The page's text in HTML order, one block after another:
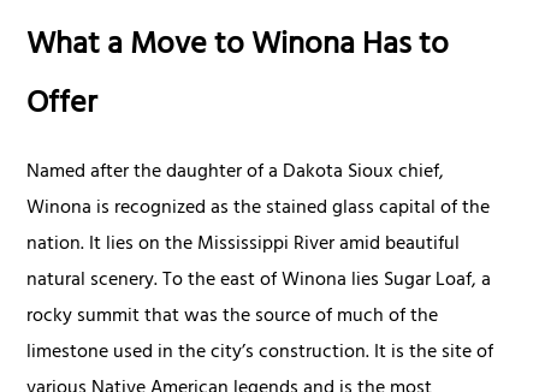
What a Move to Winona Has to
Offer
Named after the daughter of a Dakota Sioux chief,
Winona is recognized as the stained glass capital of the
nation. It lies on the Mississippi River amid beautiful
natural scenery. To the east of Winona lies Sugar Loaf, a
rocky summit that was the source of much of the
limestone used in the city’s construction. It is the site of